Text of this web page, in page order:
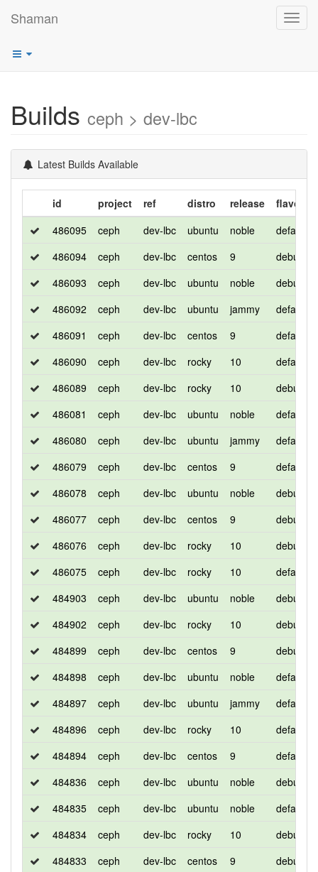
Shaman
Builds ceph > dev-lbc
Latest Builds Available
id project ref distro release
flavor
486095
ceph dev-lbc ubuntu noble
default
486094
ceph dev-lbc centos 9
debug
486093
ceph dev-lbc ubuntu noble
debug
486092
ceph dev-lbc ubuntu jammy
default
486091
ceph dev-lbc centos 9
default
486090
ceph dev-lbc rocky 10
default
486089
ceph dev-lbc rocky 10
debug
486081
ceph dev-lbc ubuntu noble
default
486080
ceph dev-lbc ubuntu jammy
default
486079
ceph dev-lbc centos 9
default
486078
ceph dev-lbc ubuntu noble
debug
486077
ceph dev-lbc centos 9
debug
486076
ceph dev-lbc rocky 10
debug
486075
ceph dev-lbc rocky 10
default
484903
ceph dev-lbc ubuntu noble
debug
484902
ceph dev-lbc rocky 10
debug
484899
ceph dev-lbc centos 9
debug
484898
ceph dev-lbc ubuntu noble
default
484897
ceph dev-lbc ubuntu jammy
default
484896
ceph dev-lbc rocky 10
default
484894
ceph dev-lbc centos 9
default
484836
ceph dev-lbc ubuntu noble
debug
484835
ceph dev-lbc ubuntu noble
default
484834
ceph dev-lbc rocky 10
debug
484833
ceph dev-lbc centos 9
debug